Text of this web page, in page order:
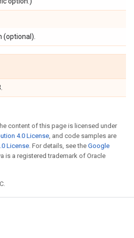
(optional).
content of this page is licensed under
4.0 License, and code samples are
License. For details, see the Google
is a registered trademark of Oracle